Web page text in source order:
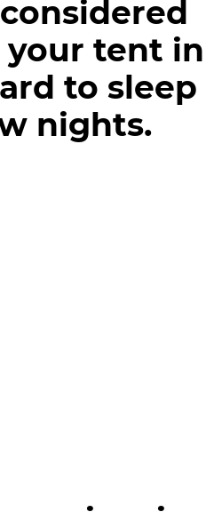
considered
tent in
to sleep
nights.